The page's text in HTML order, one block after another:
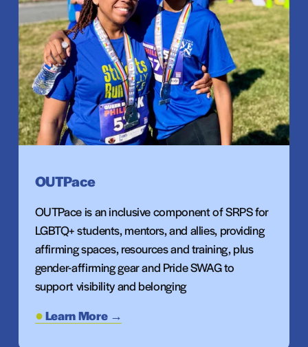
OUTPace
OUTPace is an inclusive component of SRPS for
LGBTQ+ students, mentors, and allies, providing
affirming spaces, resources and training, plus
gender-affirming gear and Pride SWAG to
support visibility and belonging
Learn More →